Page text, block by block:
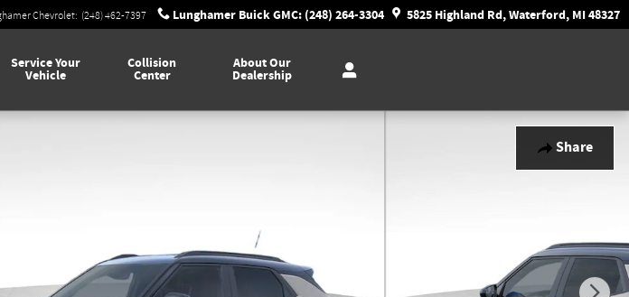
Chevrolet: (248) 462-7397 Lunghamer Buick GMC: (248) 264-3304 5825 Highland Rd, Waterford, MI 48327
Service Your
Vehicle
Collision
Center
About Our
Dealership
Share